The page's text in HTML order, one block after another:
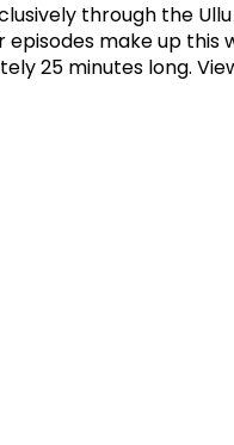
through the
episodes make up this
25 minutes long.